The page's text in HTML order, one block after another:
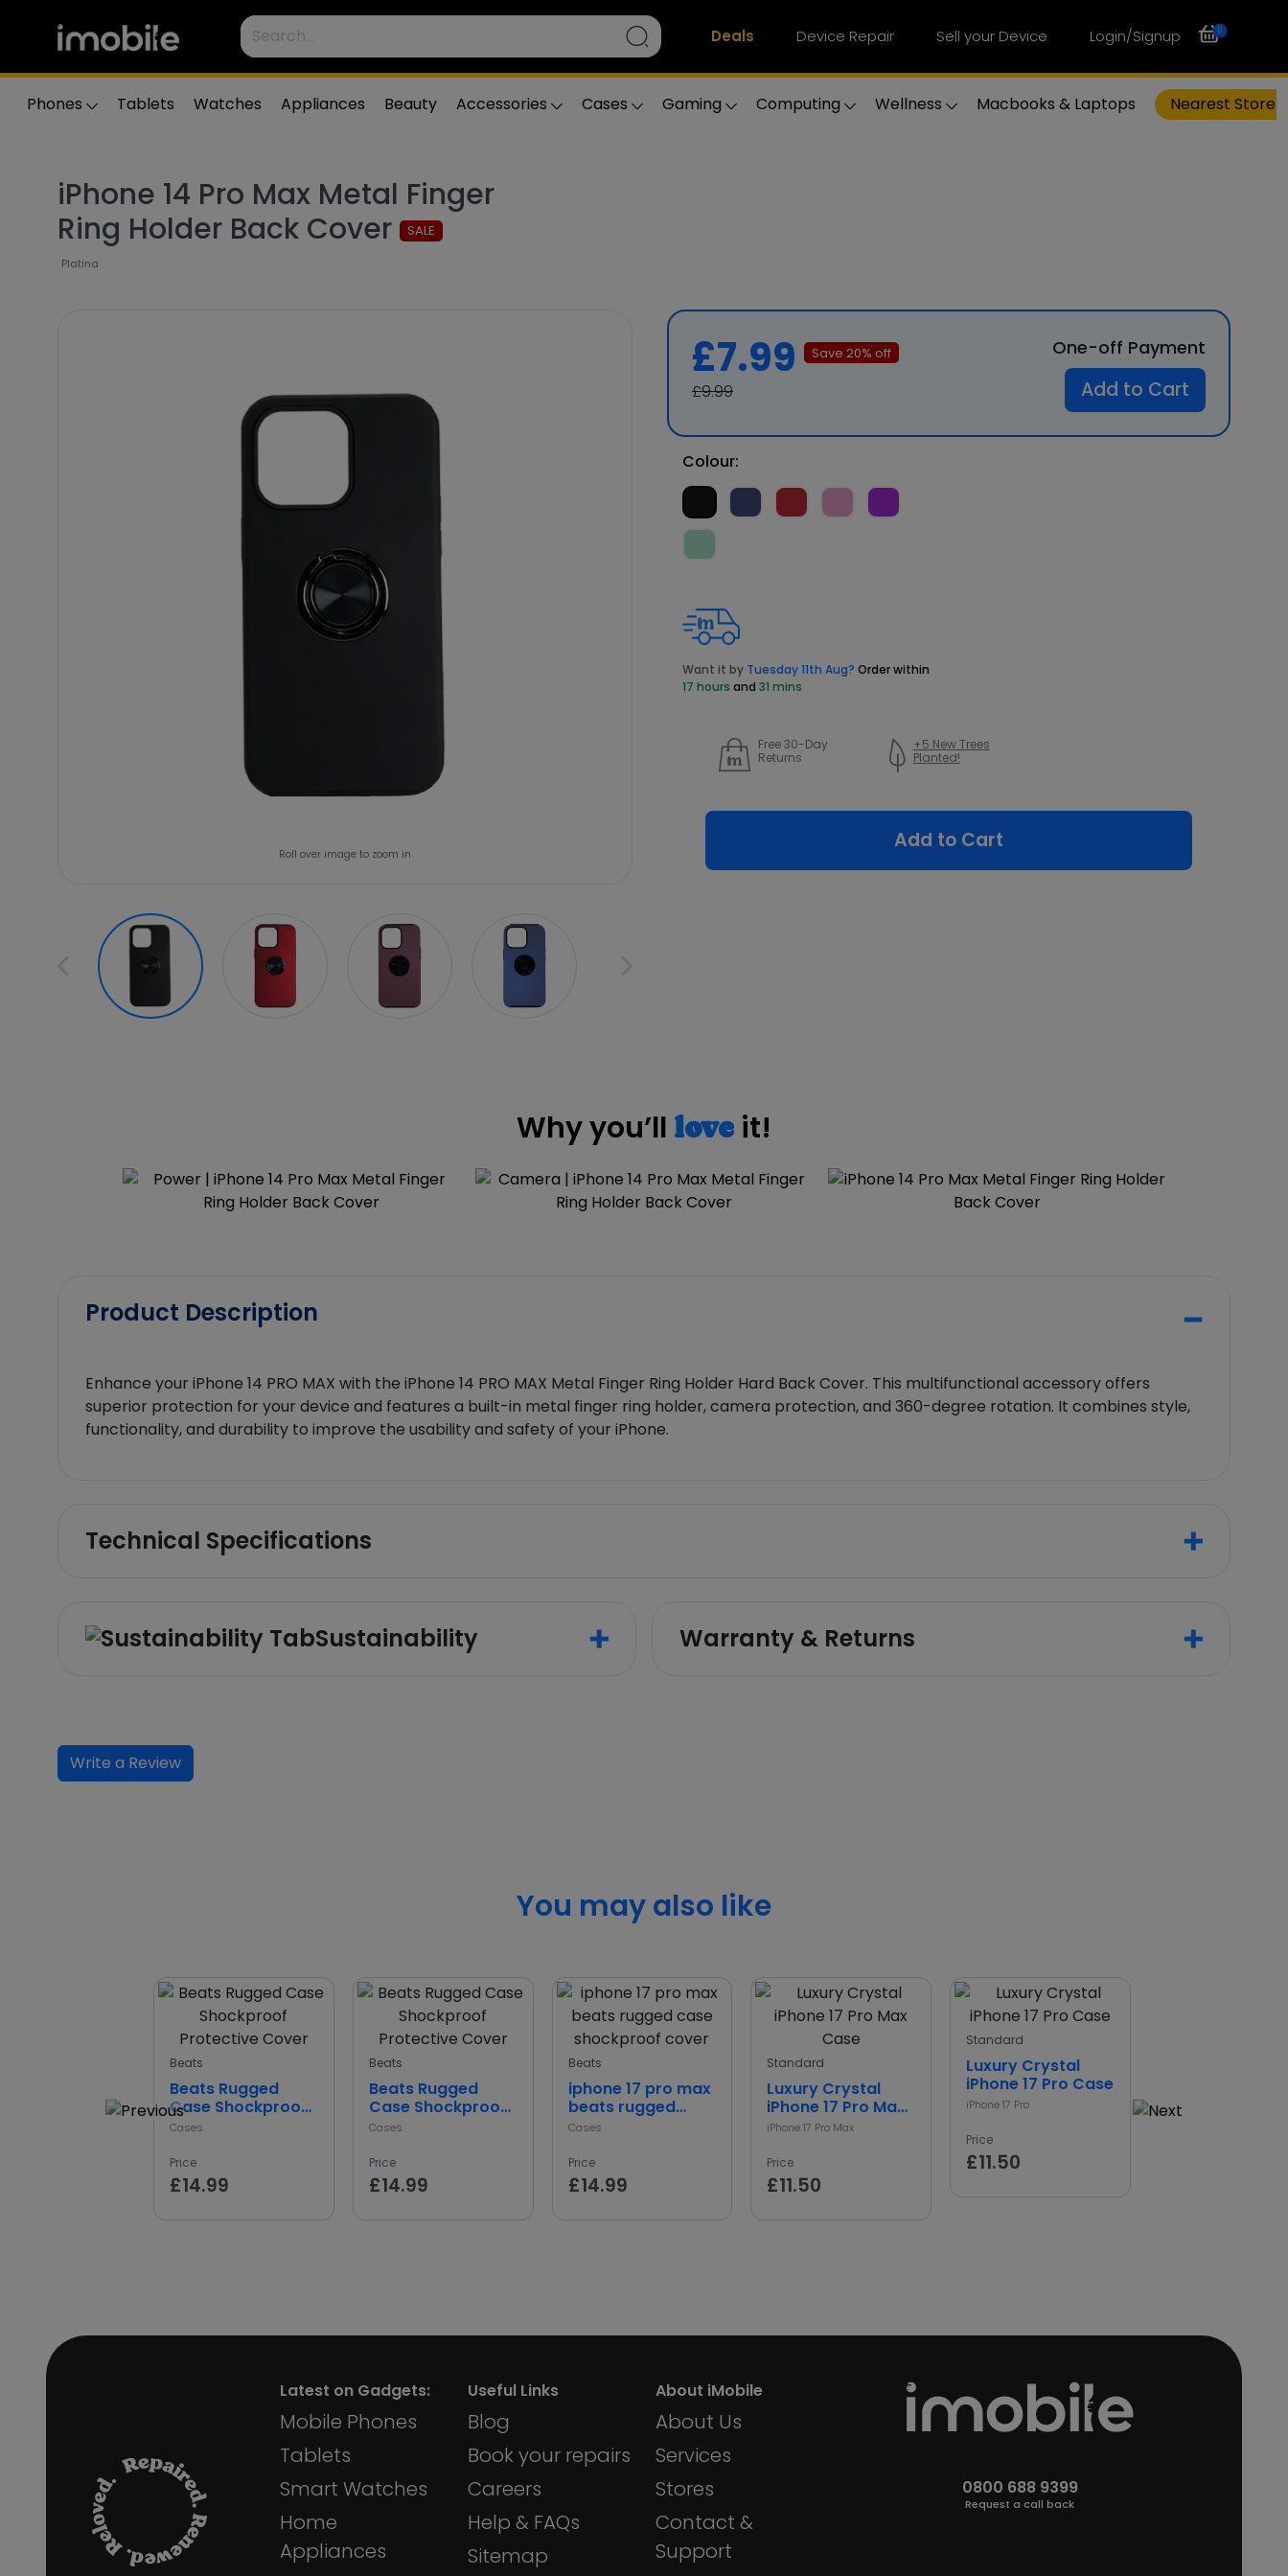
Deals Device Repair Sell your Device Login/Signup 0
Phones Tablets Watches Appliances Beauty Accessories Cases Gaming Computing Wellness Macbooks & Laptops Nearest Store
iPhone 14 Pro Max Metal Finger
Ring Holder Back Cover
SALE
Platina
Roll over image to zoom in
£7.99 Save 20% off
£9.99
One-off Payment
Add to Cart
Colour:
Want it by Tuesday 11th Aug? Order within
17 hours and 31 mins
Free 30-Day
Returns
+5 New Trees
Planted!
Add to Cart
Why you’ll loveit!
Product Description
Enhance your iPhone 14 PRO MAX with the iPhone 14 PRO MAX Metal Finger Ring Holder Hard Back Cover. This multifunctional accessory offers
superior protection for your device and features a built-in metal finger ring holder, camera protection, and 360-degree rotation. It combines style,
functionality, and durability to improve the usability and safety of your iPhone.
Technical Specifications
Sustainability Warranty & Returns
Write a Review
You may also like
Beats
Beats Rugged
Case Shockproof
Protective Cover
Cases
Price
£14.99
Beats
Beats Rugged
Case Shockproof
Protective Cover
Cases
Price
£14.99
Beats
iphone 17 pro max
beats rugged
case shockproof
Cases
Price
£14.99
Standard
Luxury Crystal
iPhone 17 Pro Max
Case
iPhone 17 Pro Max
Price
£11.50
Standard
Luxury Crystal
iPhone 17 Pro Case
iPhone 17 Pro
Price
£11.50
iPhone 17
Latest on Gadgets:
Mobile Phones
Tablets
Smart Watches
Home
Appliances
Useful Links
Blog
Book your repairs
Careers
Help & FAQs
Sitemap
About iMobile
About Us
Services
Stores
Contact &
Support
0800 688 9399
Request a call back